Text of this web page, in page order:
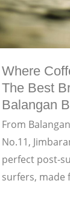
Where
The Best
Balangan
From
No.11,
perfect post-
surfers, made